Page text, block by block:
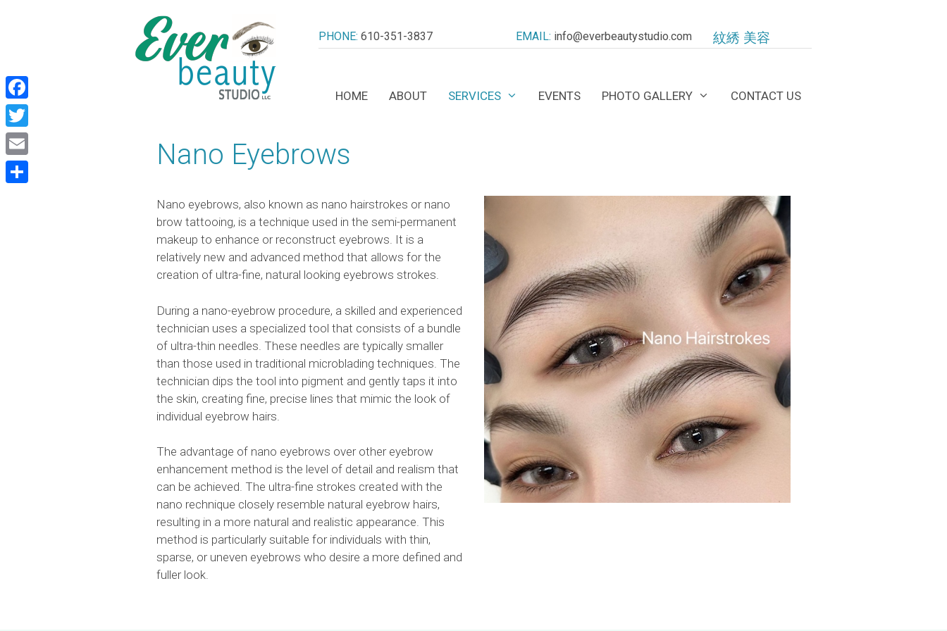
PHONE: 610-351-3837 EMAIL: info@everbeautystudio.com 紋綉 美容
HOME ABOUT SERVICES EVENTS PHOTO GALLERY CONTACT US
Nano Eyebrows
Nano eyebrows, also known as nano hairstrokes or nano
brow tattooing, is a technique used in the semi-permanent
makeup to enhance or reconstruct eyebrows. It is a
relatively new and advanced method that allows for the
creation of ultra-fine, natural looking eyebrows strokes.
During a nano-eyebrow procedure, a skilled and experienced
technician uses a specialized tool that consists of a bundle
of ultra-thin needles. These needles are typically smaller
than those used in traditional microblading techniques. The
technician dips the tool into pigment and gently taps it into
the skin, creating fine, precise lines that mimic the look of
individual eyebrow hairs.
The advantage of nano eyebrows over other eyebrow
enhancement method is the level of detail and realism that
can be achieved. The ultra-fine strokes created with the
nano rechnique closely resemble natural eyebrow hairs,
resulting in a more natural and realistic appearance. This
method is particularly suitable for individuals with thin,
sparse, or uneven eyebrows who desire a more defined and
fuller look.
Facebook
Twitter
Email